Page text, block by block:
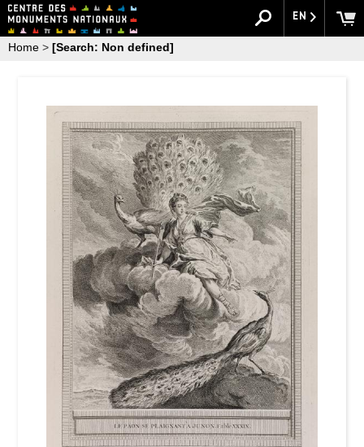
EN
Home > [Search: Non defined]